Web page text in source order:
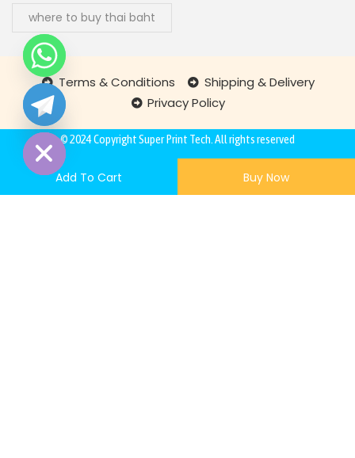
Add To Cart Buy Now
where to buy thai baht
Terms & Conditions
Shipping & Delivery
Privacy Policy
© 2024 CopyrightSuper Print Tech . All rights reserved
Hide
chaty